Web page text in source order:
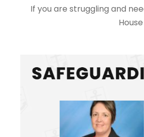
If you are struggling and